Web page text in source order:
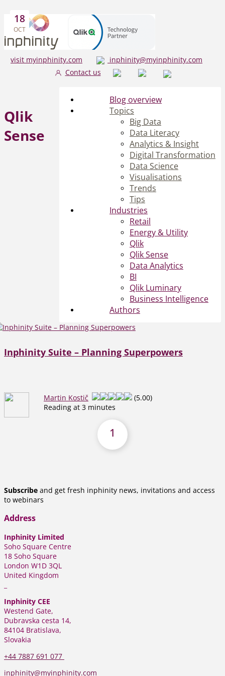
visit myinphinity.com
inphinity@myinphinity.com
Contact us
Blog overview
Topics
Big Data
Data Literacy
Analytics & Insight
Digital Transformation
Data Science
Visualisations
Trends
Tips
Industries
Retail
Energy & Utility
Qlik
Qlik Sense
Data Analytics
BI
Qlik Luminary
Business Intelligence
Authors
Qlik
Sense
18
OCT
Inphinity Suite – Planning Superpowers
Martin Kostič
(5.00)
Reading at 3 minutes
1
Subscribe and get fresh inphinity news, invitations and access
to webinars
Address
Inphinity Limited
Soho Square Centre
18 Soho Square
London W1D 3QL
United Kingdom
Inphinity CEE
Westend Gate,
Dubravska cesta 14,
84104 Bratislava,
Slovakia
+44 7887 691 077
inphinity@myinphinity.com